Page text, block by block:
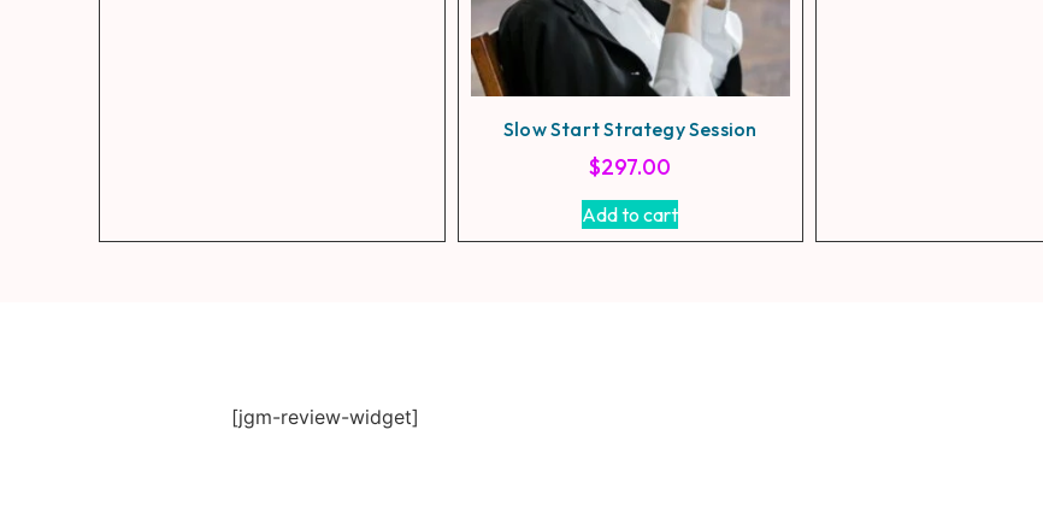
Slow Start Strategy Session
$297.00
Add to cart
[jgm-review-widget]